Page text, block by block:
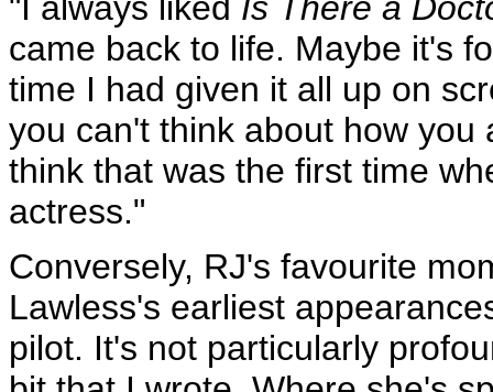
came back to life. Maybe it's
time I had given it all up on
you can't think about how you
think that was the first time
actress."
Conversely, RJ's favourite
Lawless's earliest
pilot. It's not particularly